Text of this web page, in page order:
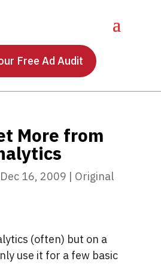
Free Ad Audit
More from
Dec 16, 2009 | Original
(often) but on a
use it for a few basic